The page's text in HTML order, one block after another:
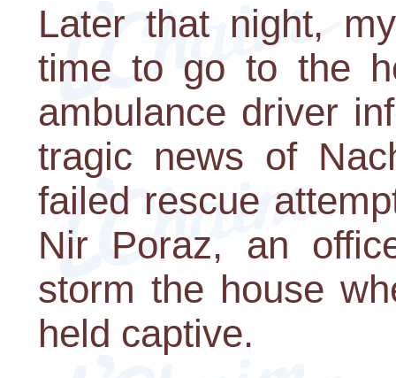
Later that night,
time to go to the
ambulance driver
tragic news of
failed rescue
Nir Poraz, an
storm the house
held captive.